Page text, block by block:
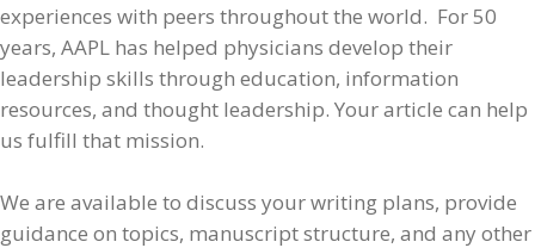
experiences with peers throughout the world. For 50
years, AAPL has helped physicians develop their
leadership skills through education, information
resources, and thought leadership. Your article can help
us fulfill that mission.
We are available to discuss your writing plans, provide
guidance on topics, manuscript structure, and any other